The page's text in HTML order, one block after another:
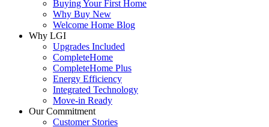
Buying Your First Home
Why Buy New
Welcome Home Blog
Why LGI
Upgrades Included
CompleteHome
CompleteHome Plus
Energy Efficiency
Integrated Technology
Move-in Ready
Our Commitment
Customer Stories